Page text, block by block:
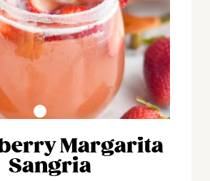
Margarita
Sangria